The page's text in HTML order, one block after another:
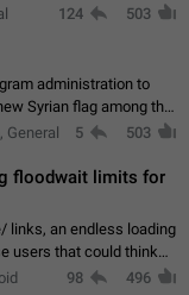
Wire, Matrix,
124 503
administration to
Syrian flag among the
General 5 503
floodwait limits for
links, an endless loading
users that could think
98 496